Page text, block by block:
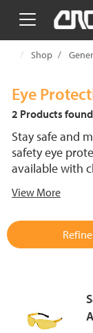
text.skipToContent
Shop
Eye
2 Products found
Stay safe and
safety eye
available with
Options
indoors or
reliable
View More
Refine